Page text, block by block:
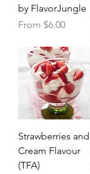
by FlavorJungle
From $6.00
Sale Price
Strawberries and
Cream Flavour
(TFA)